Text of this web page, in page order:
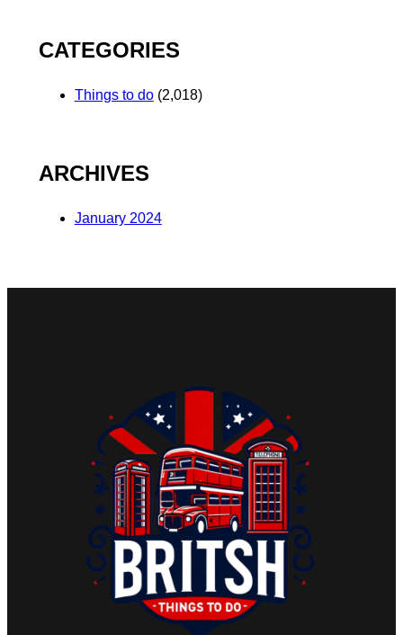
CATEGORIES
Things to do(2,018)
ARCHIVES
January 2024